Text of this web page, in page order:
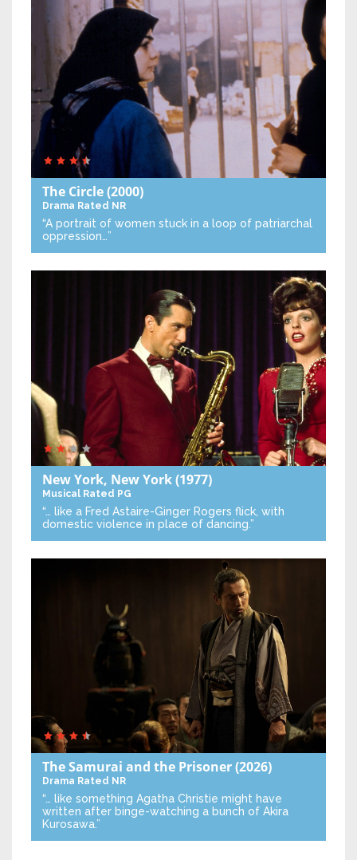
The Circle(2000)
Drama Rated NR
“A portrait of women stuck in a loop of patriarchal
oppression…”
New York, New York(1977)
Musical Rated PG
“… like a Fred Astaire-Ginger Rogers flick, with
domestic violence in place of dancing.”
The Samurai and the Prisoner(2026)
Drama Rated NR
“… like something Agatha Christie might have
written after binge-watching a bunch of Akira
Kurosawa.”